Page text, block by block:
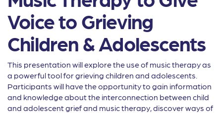
Voice to Grieving
Children & Adolescents
This presentation will explore the use of music therapy as
a powerful tool for grieving children and adolescents.
Participants will have the opportunity to gain information
and knowledge about the interconnection between child
and adolescent grief and music therapy, discover ways of